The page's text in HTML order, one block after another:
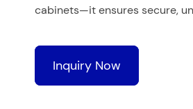
cabinets—it ensures secure,
Inquiry Now